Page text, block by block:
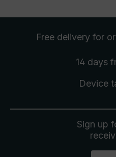
Free delivery for
14 days
Device
Sign up